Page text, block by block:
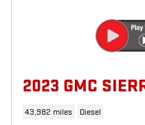
2023 GMC
43,982 miles Diesel